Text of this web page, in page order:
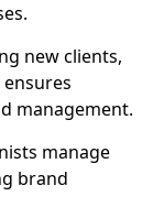
new clients,
management.
manage
brand